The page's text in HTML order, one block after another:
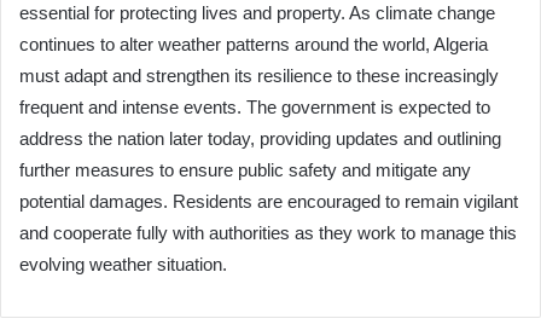
essential for protecting lives and property. As climate change
continues to alter weather patterns around the world, Algeria
must adapt and strengthen its resilience to these increasingly
frequent and intense events. The government is expected to
address the nation later today, providing updates and outlining
further measures to ensure public safety and mitigate any
potential damages. Residents are encouraged to remain vigilant
and cooperate fully with authorities as they work to manage this
evolving weather situation.